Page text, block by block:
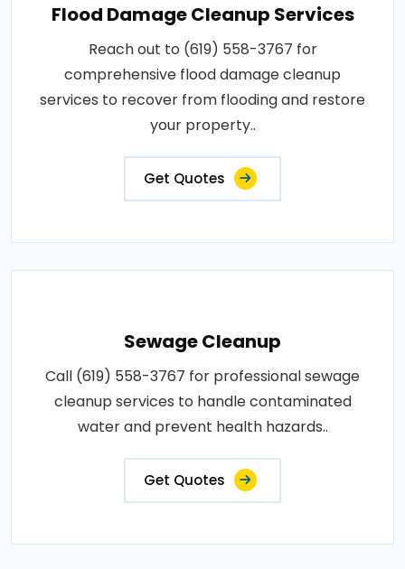
Flood Damage Cleanup Services
Reach out to (619) 558-3767 for
comprehensive flood damage cleanup
services to recover from flooding and restore
your property..
Get Quotes
Sewage Cleanup
Call (619) 558-3767 for professional sewage
cleanup services to handle contaminated
water and prevent health hazards..
Get Quotes